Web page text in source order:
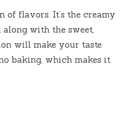
of flavors. It’s the creamy
with the sweet,
will make your taste
baking, which makes it